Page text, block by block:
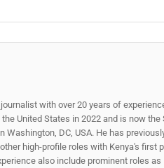
with over 20 years of
United States in 2022 and is now
Washington, DC, USA. He has
high-profile roles with Kenya's first
also include prominent roles